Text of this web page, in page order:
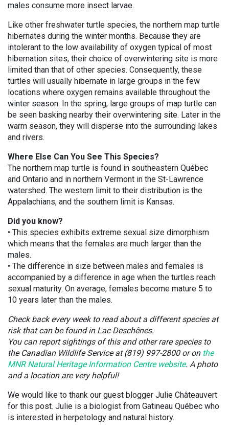
males consume more insect larvae.
Like other freshwater turtle species, the northern map turtle
hibernates during the winter months. Because they are
intolerant to the low availability of oxygen typical of most
hibernation sites, their choice of overwintering site is more
limited than that of other species. Consequently, these
turtles will usually hibernate in large groups in the few
locations where oxygen remains available throughout the
winter season. In the spring, large groups of map turtle can
be seen basking nearby their overwintering site. Later in the
warm season, they will disperse into the surrounding lakes
and rivers.
Where Else Can You See This Species?
The northern map turtle is found in southeastern Québec
and Ontario and in northern Vermont in the St-Lawrence
watershed. The western limit to their distribution is the
Appalachians, and the southern limit is Kansas.
Did you know?
• This species exhibits extreme sexual size dimorphism
which means that the females are much larger than the
males.
• The difference in size between males and females is
accompanied by a difference in age when the turtles reach
sexual maturity. On average, females become mature 5 to
10 years later than the males.
Check back every week to read about a different species at
risk that can be found in Lac Deschênes.
You can report sightings of this and other rare species to
the Canadian Wildlife Service at (819) 997-2800 or on the
MNR Natural Heritage Information Centre website. A photo
and a location are very helpful!
We would like to thank our guest blogger Julie Châteauvert
for this post. Julie is a biologist from Gatineau Québec who
is interested in herpetology and natural history.